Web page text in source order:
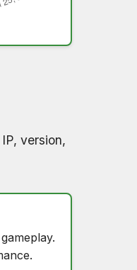
IP, version,